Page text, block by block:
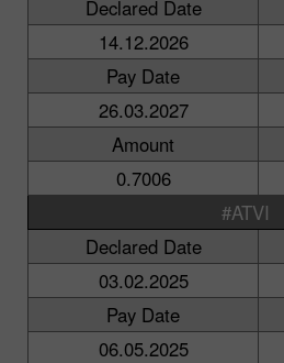
Declared Date
14.12.2026
Pay Date
26.03.2027
Amount
0.7006
#ATVI
Declared Date
03.02.2025
Pay Date
06.05.2025